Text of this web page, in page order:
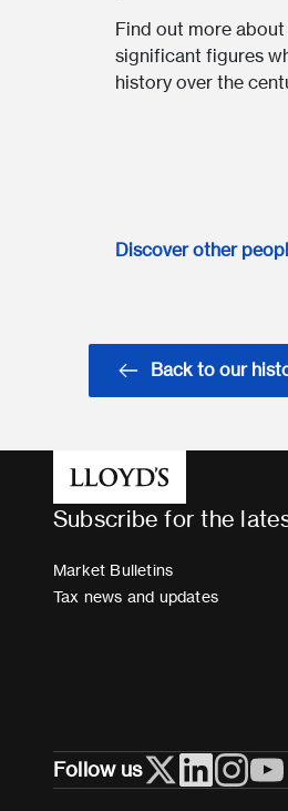
Find out more
significant figures
history over the
Discover other
Back to our
Subscribe for the
Market Bulletins
Tax news and updates
Follow us